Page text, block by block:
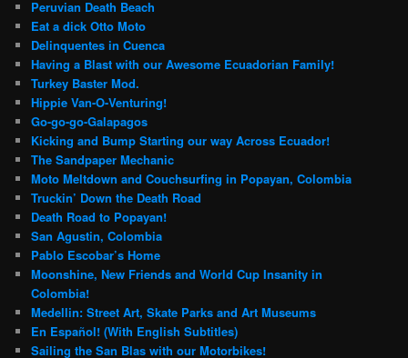
Peruvian Death Beach
Eat a dick Otto Moto
Delinquentes in Cuenca
Having a Blast with our Awesome Ecuadorian Family!
Turkey Baster Mod.
Hippie Van-O-Venturing!
Go-go-go-Galapagos
Kicking and Bump Starting our way Across Ecuador!
The Sandpaper Mechanic
Moto Meltdown and Couchsurfing in Popayan, Colombia
Truckin’ Down the Death Road
Death Road to Popayan!
San Agustin, Colombia
Pablo Escobar’s Home
Moonshine, New Friends and World Cup Insanity in
Colombia!
Medellin: Street Art, Skate Parks and Art Museums
En Español! (With English Subtitles)
Sailing the San Blas with our Motorbikes!